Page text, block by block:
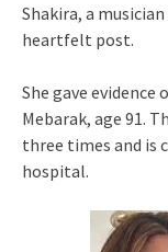
Shakira, a
heartfelt post.
She gave
Mebarak, age 91.
three times and is
hospital.